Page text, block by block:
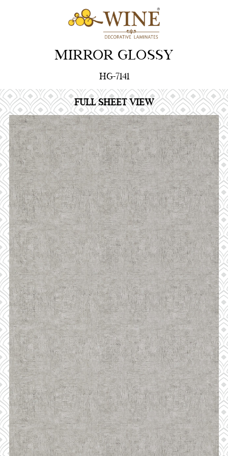
MIRROR GLOSSY
HG-7141
FULL SHEET VIEW